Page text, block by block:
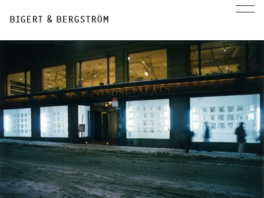
BIGERT & BERGSTRÖM